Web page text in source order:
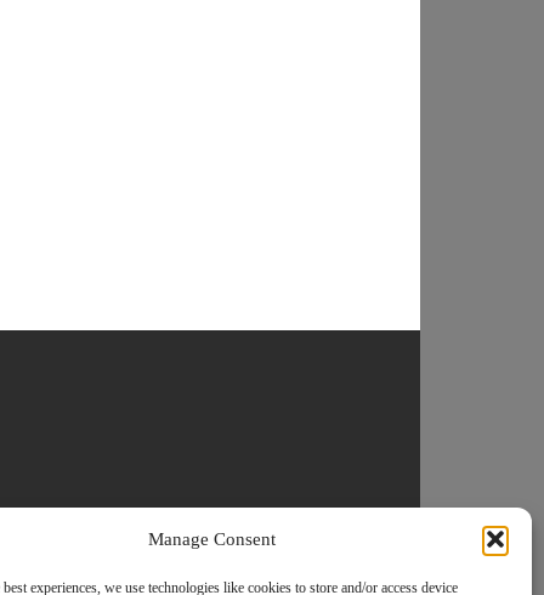
Manage Consent
experiences, we use technologies like cookies to store and/or access device